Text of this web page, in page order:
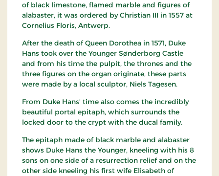
of black limestone, flamed marble and figures of
alabaster, it was ordered by Christian III in 1557 at
Cornelius Floris, Antwerp.
After the death of Queen Dorothea in 1571, Duke
Hans took over the Younger Sønderborg Castle
and from his time the pulpit, the thrones and the
three figures on the organ originate, these parts
were made by a local sculptor, Niels Tagesen.
From Duke Hans' time also comes the incredibly
beautiful portal epitaph, which surrounds the
locked door to the crypt with the ducal family.
The epitaph made of black marble and alabaster
shows Duke Hans the Younger, kneeling with his 8
sons on one side of a resurrection relief and on the
other side kneeling his first wife Elisabeth of